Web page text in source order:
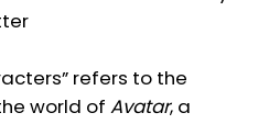
refers to the
world of Avatar, a